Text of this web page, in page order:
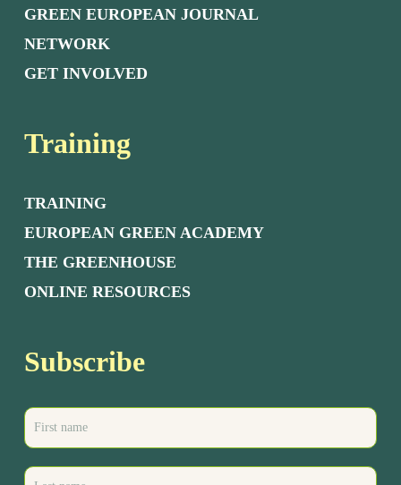
GREEN EUROPEAN JOURNAL
NETWORK
GET INVOLVED
Training
TRAINING
EUROPEAN GREEN ACADEMY
THE GREENHOUSE
ONLINE RESOURCES
Subscribe